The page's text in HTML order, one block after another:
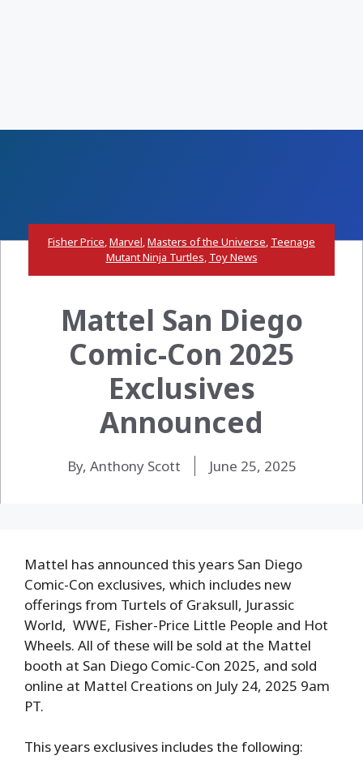
Fisher Price,Marvel,Masters of the Universe, Teenage
Mutant Ninja Turtles, Toy News
Mattel San Diego
Comic-Con 2025
Exclusives
Announced
By, Anthony Scott June 25, 2025
Mattel has announced this years San Diego
Comic-Con exclusives, which includes new
offerings from Turtels of Graksull, Jurassic
World, WWE, Fisher-Price Little People and Hot
Wheels. All of these will be sold at the Mattel
booth at San Diego Comic-Con 2025, and sold
online at Mattel Creations on July 24, 2025 9am
PT.
This years exclusives includes the following: